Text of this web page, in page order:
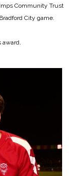
Community Trust
City game.
award.